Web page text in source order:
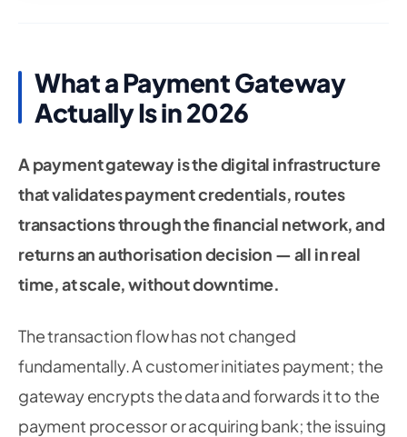
What a Payment Gateway
Actually Is in 2026
A payment gateway is the digital infrastructure
that validates payment credentials, routes
transactions through the financial network, and
returns an authorisation decision — all in real
time, at scale, without downtime.
The transaction flow has not changed
fundamentally. A customer initiates payment; the
gateway encrypts the data and forwards it to the
payment processor or acquiring bank; the issuing